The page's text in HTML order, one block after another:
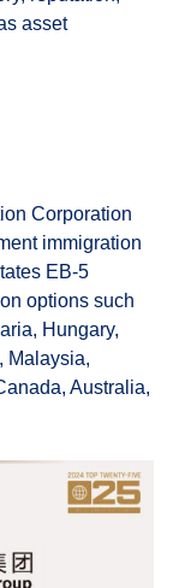
asset
Corporation
immigration
EB-5
options such
Hungary,
Malaysia,
Australia,